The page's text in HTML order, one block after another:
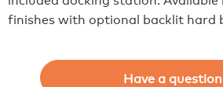
finishes with optional backlit hard
Have a